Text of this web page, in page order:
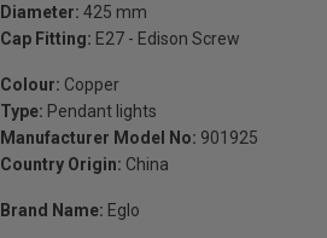
Diameter: 425 mm
Cap Fitting: E27 - Edison Screw
Colour: Copper
Type: Pendant lights
Manufacturer Model No: 901925
Country Origin: China
Brand Name: Eglo